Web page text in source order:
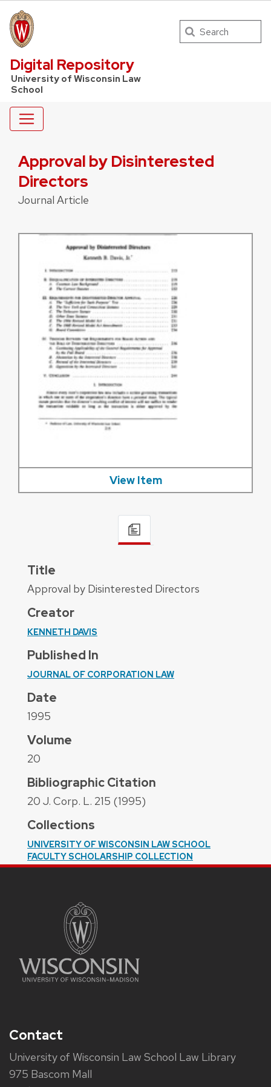
UW Law Home
Digital Repository
University of Wisconsin Law
School
Search
Approval by Disinterested
Directors
Journal Article
View Item
Title
Approval by Disinterested Directors
Creator
KENNETH DAVIS
Published In
JOURNAL OF CORPORATION LAW
Date
1995
Volume
20
Bibliographic Citation
20 J. Corp. L. 215 (1995)
Collections
UNIVERSITY OF WISCONSIN LAW SCHOOL
FACULTY SCHOLARSHIP COLLECTION
Contact
University of Wisconsin Law School Law Library
975 Bascom Mall